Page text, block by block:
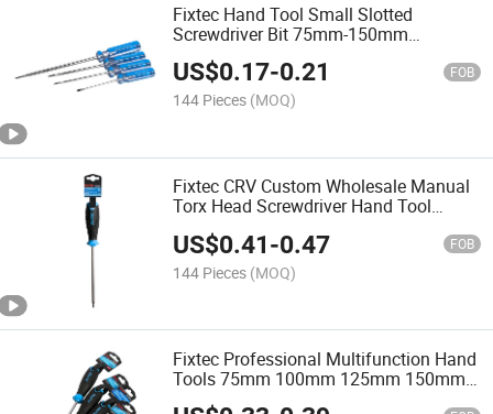
Fixtec Hand Tool Small Slotted
Screwdriver Bit 75mm-150mm
Magnetic Precision Slotted Screwhead
Screw Driver
US$0.17-0.21 FOB
144 Pieces (MOQ)
Fixtec CRV Custom Wholesale Manual
Torx Head Screwdriver Hand Tool
US$0.41-0.47 FOB
144 Pieces (MOQ)
Fixtec Professional Multifunction Hand
Tools 75mm 100mm 125mm 150mm
200mm CRV Pozidriv Screwdriver with